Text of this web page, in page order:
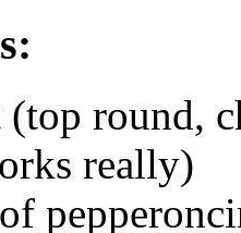
(top round,
really)